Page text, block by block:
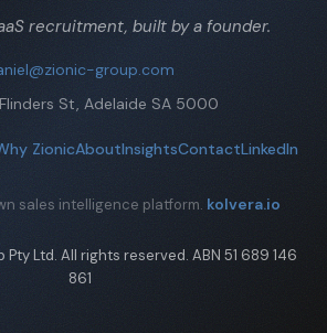
recruitment, built by a founder.
group.com
Flinders St, Adelaide SA 5000
ZionicAboutInsightsContactLinkedIn
sales intelligence platform. kolvera.io
Ltd. All rights reserved. ABN 51 689 146
861